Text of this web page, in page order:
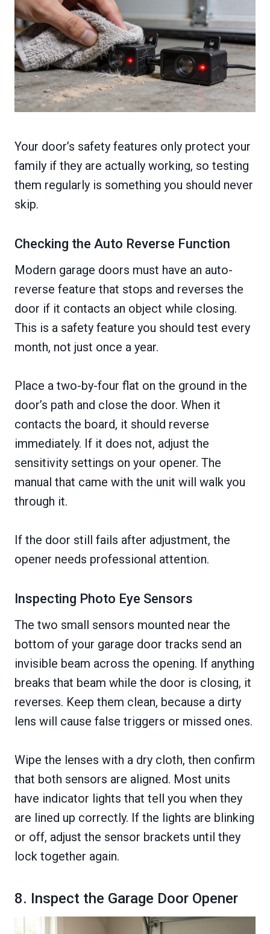
Your door’s safety features only protect your
family if they are actually working, so testing
them regularly is something you should never
skip.
Checking the Auto Reverse Function
Modern garage doors must have an auto-
reverse feature that stops and reverses the
door if it contacts an object while closing.
This is a safety feature you should test every
month, not just once a year.
Place a two-by-four flat on the ground in the
door’s path and close the door. When it
contacts the board, it should reverse
immediately. If it does not, adjust the
sensitivity settings on your opener. The
manual that came with the unit will walk you
through it.
If the door still fails after adjustment, the
opener needs professional attention.
Inspecting Photo Eye Sensors
The two small sensors mounted near the
bottom of your garage door tracks send an
invisible beam across the opening. If anything
breaks that beam while the door is closing, it
reverses. Keep them clean, because a dirty
lens will cause false triggers or missed ones.
Wipe the lenses with a dry cloth, then confirm
that both sensors are aligned. Most units
have indicator lights that tell you when they
are lined up correctly. If the lights are blinking
or off, adjust the sensor brackets until they
lock together again.
8. Inspect the Garage Door Opener